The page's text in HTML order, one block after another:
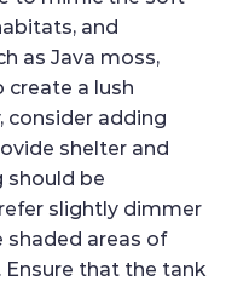
and
as Java moss,
create a lush
consider adding
shelter and
should be
slightly dimmer
areas of
that the tank